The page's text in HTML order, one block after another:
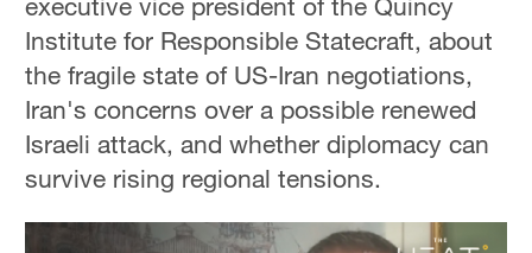
executive vice president of the Quincy
Institute for Responsible Statecraft, about
the fragile state of US-Iran negotiations,
Iran's concerns over a possible renewed
Israeli attack, and whether diplomacy can
survive rising regional tensions.